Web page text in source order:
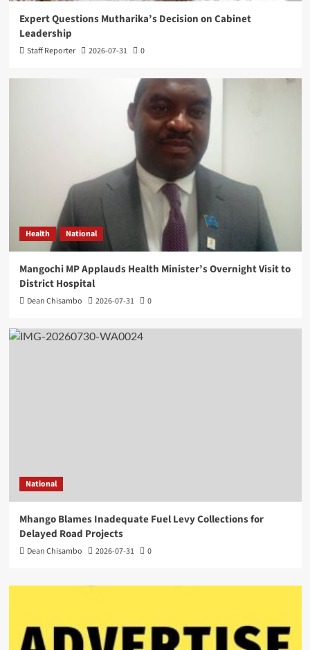
Expert Questions Mutharika’s Decision on Cabinet
Leadership
Staff Reporter 2026-07-31 0
Health National
Mangochi MP Applauds Health Minister’s Overnight Visit to
District Hospital
Dean Chisambo 2026-07-31 0
National
Mhango Blames Inadequate Fuel Levy Collections for
Delayed Road Projects
Dean Chisambo 2026-07-31 0